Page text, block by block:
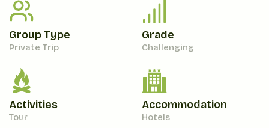
Group Type
Private Trip
Grade
Challenging
Activities
Tour
Accommodation
Hotels